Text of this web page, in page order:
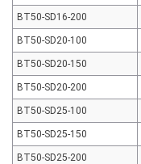
BT50-SD16-200
BT50-SD20-100
BT50-SD20-150
BT50-SD20-200
BT50-SD25-100
BT50-SD25-150
BT50-SD25-200